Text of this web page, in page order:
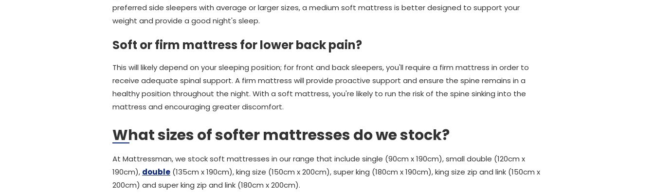
preferred side sleepers with average or larger sizes, a medium soft mattress is better designed to support your
weight and provide a good night's sleep.
Soft or firm mattress for lower back pain?
This will likely depend on your sleeping position; for front and back sleepers, you'll require a firm mattress in order to
receive adequate spinal support. A firm mattress will provide proactive support and ensure the spine remains in a
healthy position throughout the night. With a soft mattress, you're likely to run the risk of the spine sinking into the
mattress and encouraging greater discomfort.
What sizes of softer mattresses do we stock?
At Mattressman, we stock soft mattresses in our range that include single (90cm x 190cm), small double (120cm x
190cm), double (135cm x 190cm), king size (150cm x 200cm), super king (180cm x 190cm), king size zip and link (150cm x
200cm) and super king zip and link (180cm x 200cm).